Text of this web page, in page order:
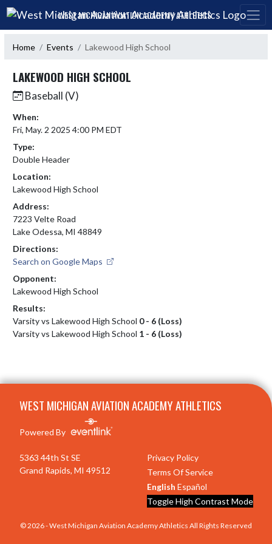
Skip Navigation Menu
WEST MICHIGAN AVIATION ACADEMY ATHLETICS
Home Events Lakewood High School
LAKEWOOD HIGH SCHOOL
Baseball (V)
When:
Fri, May. 2 2025 4:00 PM EDT
Type:
Double Header
Location:
Lakewood High School
Address:
7223 Velte Road
Lake Odessa, MI 48849
Directions:
Search on Google Maps
Opponent:
Lakewood High School
Results:
Varsity vs Lakewood High School 0 - 6 (Loss)
Varsity vs Lakewood High School 1 - 6 (Loss)
WEST MICHIGAN AVIATION ACADEMY ATHLETICS
Powered By
5363 44th St SE
Grand Rapids, MI 49512
Privacy Policy
Terms Of Service
English Español
Toggle High Contrast Mode
© 2026 - West Michigan Aviation Academy Athletics All Rights Reserved